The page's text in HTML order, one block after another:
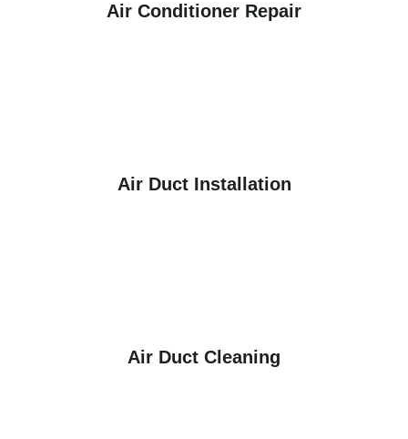
Air Conditioner Repair
Air Duct Installation
Air Duct Cleaning